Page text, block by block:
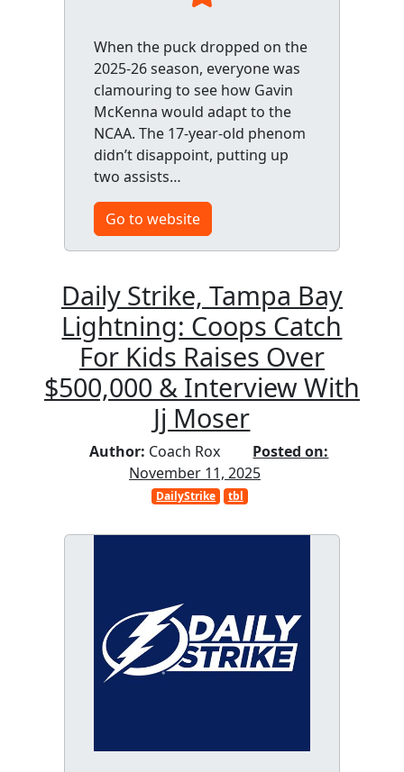
When the puck dropped on the
2025-26 season, everyone was
clamouring to see how Gavin
McKenna would adapt to the
NCAA. The 17-year-old phenom
didn’t disappoint, putting up
two assists…
Go to website
Daily Strike, Tampa Bay
Lightning: Coops Catch
For Kids Raises Over
$500,000 & Interview With
Jj Moser
Author: Coach Rox
Posted on:
November 11, 2025
DailyStrike tbl